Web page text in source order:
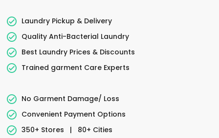
Laundry Pickup & Delivery
Quality Anti-Bacterial Laundry
Best Laundry Prices & Discounts
Trained garment Care Experts
No Garment Damage/ Loss
Convenient Payment Options
350+ Stores
|
80+ Cities